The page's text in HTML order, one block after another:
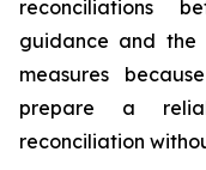
reconciliations
guidance and the
measures
prepare a
reconciliation